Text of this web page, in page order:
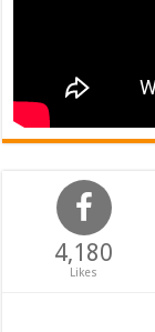
4,180
Likes